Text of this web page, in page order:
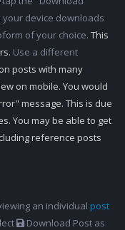
device downloads
of your choice. This
Use a different
posts with many
on mobile. You would
message. This is due
You may be able to get
reference posts
an individual post
Download Post as